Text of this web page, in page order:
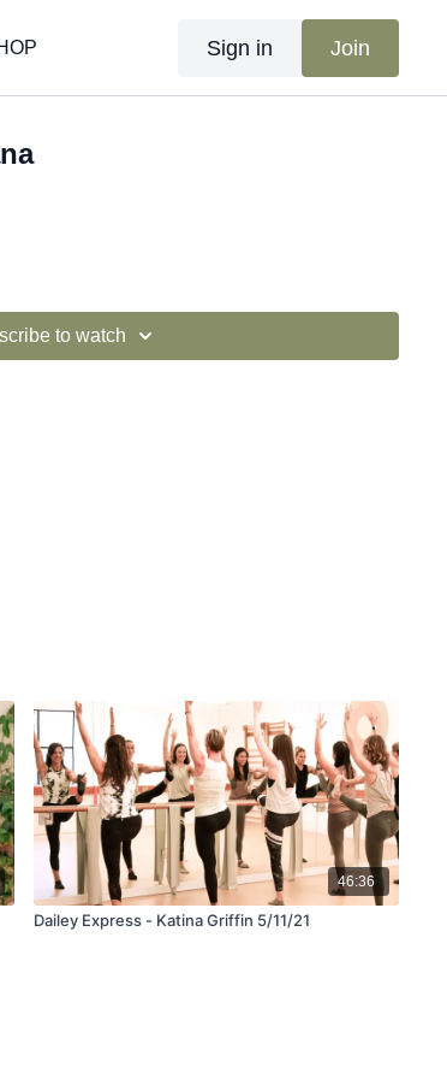
Sign in Join
to watch
46:36
Dailey Express - Katina Griffin 5/11/21